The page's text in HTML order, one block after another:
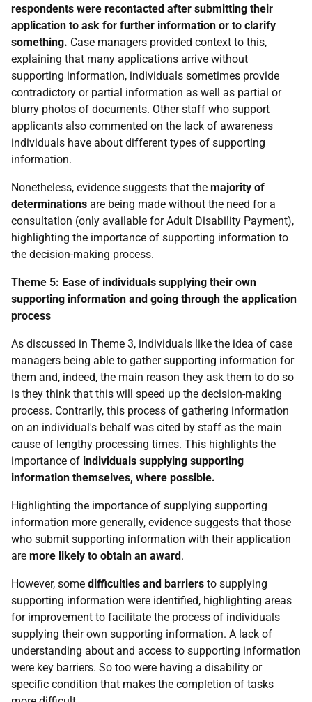
respondents were recontacted after submitting their
application to ask for further information or to clarify
something. Case managers provided context to this,
explaining that many applications arrive without
supporting information, individuals sometimes provide
contradictory or partial information as well as partial or
blurry photos of documents. Other staff who support
applicants also commented on the lack of awareness
individuals have about different types of supporting
information.
Nonetheless, evidence suggests that the majority of
determinations are being made without the need for a
consultation (only available for Adult Disability Payment),
highlighting the importance of supporting information to
the decision-making process.
Theme 5: Ease of individuals supplying their own
supporting information and going through the application
process
As discussed in Theme 3, individuals like the idea of case
managers being able to gather supporting information for
them and, indeed, the main reason they ask them to do so
is they think that this will speed up the decision-making
process. Contrarily, this process of gathering information
on an individual's behalf was cited by staff as the main
cause of lengthy processing times. This highlights the
importance of individuals supplying supporting
information themselves, where possible.
Highlighting the importance of supplying supporting
information more generally, evidence suggests that those
who submit supporting information with their application
are more likely to obtain an award.
However, some difficulties and barriers to supplying
supporting information were identified, highlighting areas
for improvement to facilitate the process of individuals
supplying their own supporting information. A lack of
understanding about and access to supporting information
were key barriers. So too were having a disability or
specific condition that makes the completion of tasks